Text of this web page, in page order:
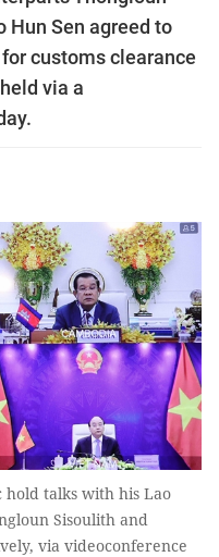
Hun Sen agreed to
customs clearance
via a
hold talks with his Lao
Sisoulith and
via videoconference